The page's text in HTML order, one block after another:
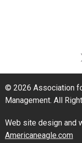
© 2026 Association
Management. All
Web site design and
Americaneagle.com